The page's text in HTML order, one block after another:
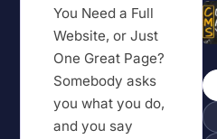
You Need a Full
Website, or Just
One Great Page?
Somebody asks
you what you do,
and you say